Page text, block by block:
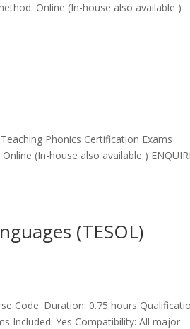
Online (In-house also available )
Phonics Certification Exams
(In-house also available )
(TESOL)
Code: Duration: 0.75 hours
Included: Yes Compatibility: All major